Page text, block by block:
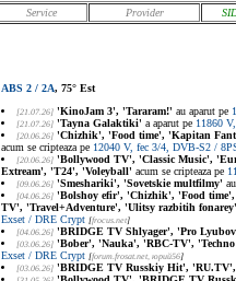
Service
Provider
ABS 2 / 2A, 75° Est
[21.07.26] 'KinoJam 3', 'Tararam!' au aparut pe
[21.07.26] 'Tayna Galaktiki' a aparut pe 11860
[20.06.26] 'Chizhik', 'Food time', 'Kapitan
acum se cripteaza pe 12040 V, fec 3/4, DVB-S2 /
[20.06.26] 'Bollywood TV', 'Classic Music',
Extream', 'T24', 'Voleyball' acum se cripteaza pe
[09.06.26] 'Smeshariki', 'Sovetskie multfilmy'
[04.06.26] 'Bolshoy efir', 'Chizhik', 'Food
TV', 'Travel+Adventure', 'Ulitsy razbitih
Exset / DRE Crypt [frocus.net]
[04.06.26] 'BRIDGE TV Shlyager', 'Pro
[03.06.26] 'Bober', 'Nauka', 'RBC-TV',
Exset / DRE Crypt [forum.frosat.net, юрий56]
[03.06.26] 'BRIDGE TV Russkiy Hit',